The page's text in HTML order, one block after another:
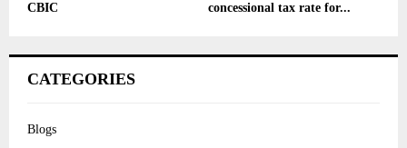
CBIC
concessional tax rate for...
CATEGORIES
Blogs